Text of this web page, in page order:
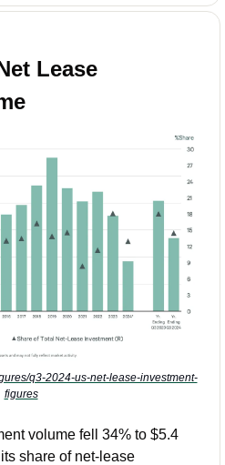
Lease
q3-2024-us-net-lease-investment-
figures
volume fell 34% to $5.4
share of net-lease